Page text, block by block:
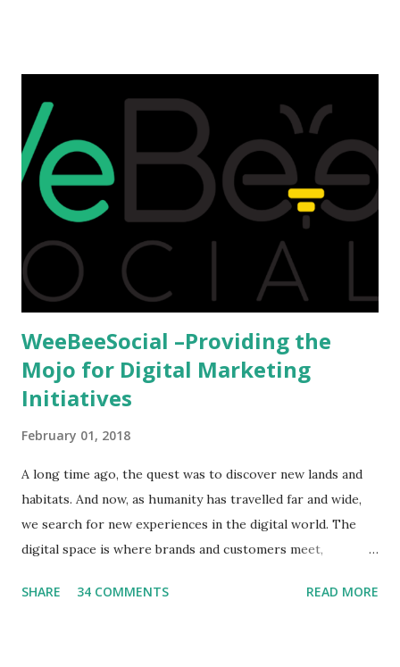
few study for their status symbol, majority of them
predominantly study abroad to enhance their career. There
is no doubt in it. Take a look at this brilliant video before
we could proceed further. Having said that, the option isn't
available to all who wanted to go out of India. The major
hindrance for us is clearing the English tests which were
being conducted across the glob...
WeeBeeSocial –Providing the
Mojo for Digital Marketing
Initiatives
February 01, 2018
A long time ago, the quest was to discover new lands and
habitats. And now, as humanity has travelled far and wide,
we search for new experiences in the digital world. The
digital space is where brands and customers meet,
success of these interactions depends on the experiences
SHARE 34 COMMENTS READ MORE